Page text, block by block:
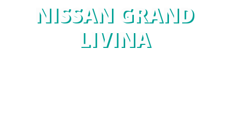
NISSAN GRAND
LIVINA